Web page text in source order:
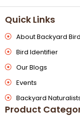
Quick Links
About Backyard
Bird Identifier
Our Blogs
Events
Backyard
Product